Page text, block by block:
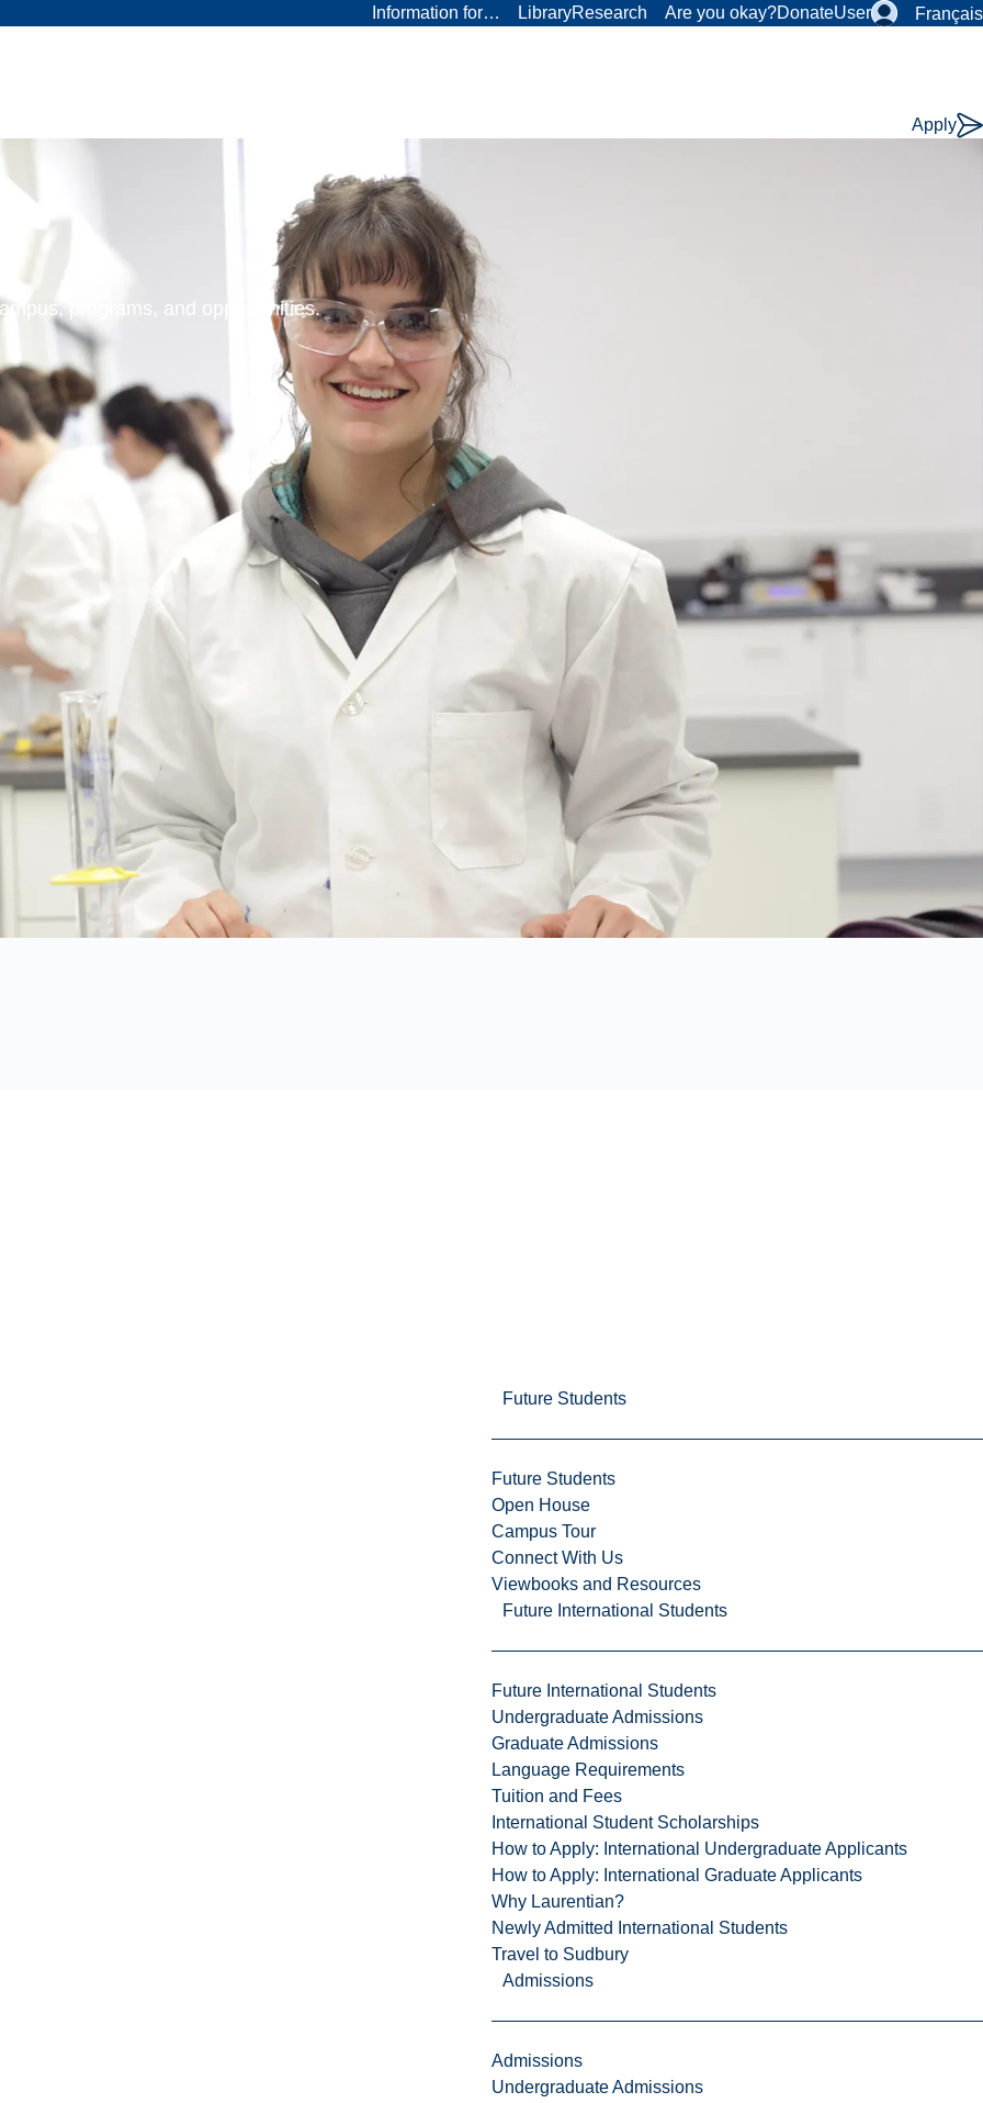
Information for… LibraryResearch Are you okay?DonateUser Français
Apply
programs, and opportunities.
Future Students
Future Students
Open House
Campus Tour
Connect With Us
Viewbooks and Resources
Future International Students
Future International Students
Undergraduate Admissions
Graduate Admissions
Language Requirements
Tuition and Fees
International Student Scholarships
How to Apply: International Undergraduate Applicants
How to Apply: International Graduate Applicants
Why Laurentian?
Newly Admitted International Students
Travel to Sudbury
Admissions
Admissions
Undergraduate Admissions